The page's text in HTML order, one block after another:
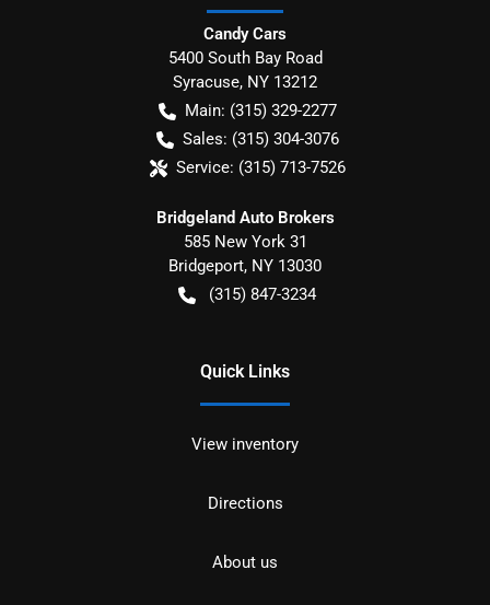
Candy Cars
5400 South Bay Road
Syracuse, NY 13212
Main: (315) 329-2277
Sales: (315) 304-3076
Service: (315) 713-7526
Bridgeland Auto Brokers
585 New York 31
Bridgeport, NY 13030
(315) 847-3234
Quick Links
View inventory
Directions
About us